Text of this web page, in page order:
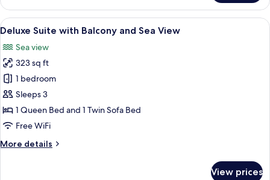
or
Twin
Room,
View
View
all
photos
for
Deluxe
Suite
with
Balcony
Sea
A balcony with a view of the sea
6
Deluxe Suite with Balcony and Sea View
Sea view
323 sq ft
1 bedroom
Sleeps 3
1 Queen Bed and 1 Twin Sofa Bed
Free WiFi
More details
More
View prices